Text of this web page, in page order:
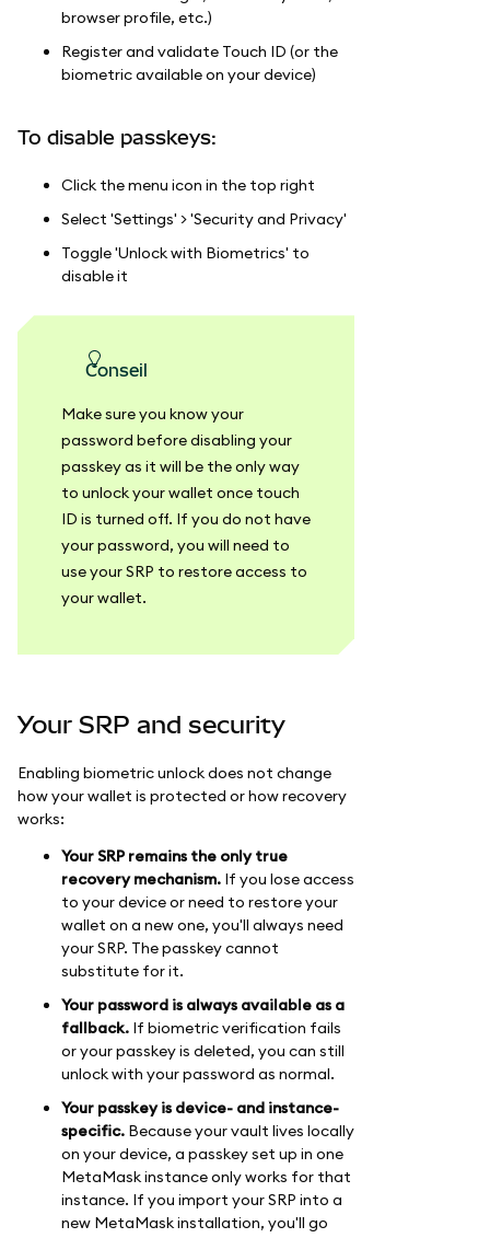
browser profile, etc.)
Register and validate Touch ID (or the
biometric available on your device)
To disable passkeys:
Click the menu icon in the top right
Select 'Settings' > 'Security and Privacy'
Toggle 'Unlock with Biometrics' to
disable it
conseil
Make sure you know your
password before disabling your
passkey as it will be the only way
to unlock your wallet once touch
ID is turned off. If you do not have
your password, you will need to
use your SRP to restore access to
your wallet.
Your SRP and security
Enabling biometric unlock does not change
how your wallet is protected or how recovery
works:
Your SRP remains the only true
recovery mechanism. If you lose access
to your device or need to restore your
wallet on a new one, you'll always need
your SRP. The passkey cannot
substitute for it.
Your password is always available as a
fallback. If biometric verification fails
or your passkey is deleted, you can still
unlock with your password as normal.
Your passkey is device- and instance-
specific. Because your vault lives locally
on your device, a passkey set up in one
MetaMask instance only works for that
instance. If you import your SRP into a
new MetaMask installation, you'll go